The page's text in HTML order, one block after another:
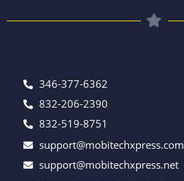
346-377-6362
832-206-2390
832-519-8751
support@mobitechxpress.com
support@mobitechxpress.net